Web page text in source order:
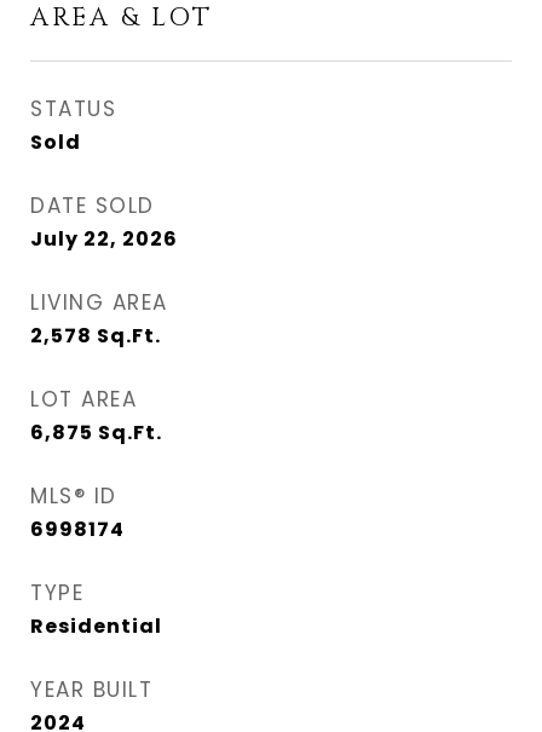
AREA & LOT
STATUS
Sold
DATE SOLD
July 22, 2026
LIVING AREA
2,578 Sq.Ft.
LOT AREA
6,875 Sq.Ft.
MLS® ID
6998174
TYPE
Residential
YEAR BUILT
2024